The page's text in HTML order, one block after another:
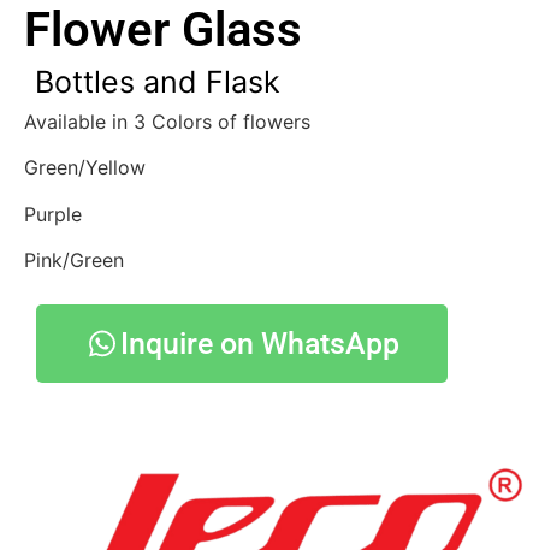
Flower Glass
Bottles and Flask
Available in 3 Colors of flowers
Green/Yellow
Purple
Pink/Green
Inquire on WhatsApp